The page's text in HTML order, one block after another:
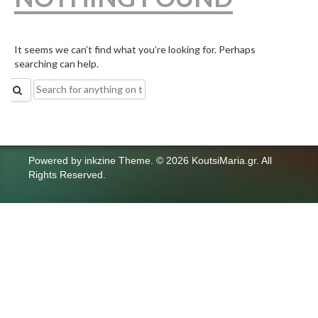
It seems we can’t find what you’re looking for. Perhaps
searching can help.
Search
for:
Powered by inkzine Theme © 2026 KoutsiMaria.gr. All
Rights Reserved.